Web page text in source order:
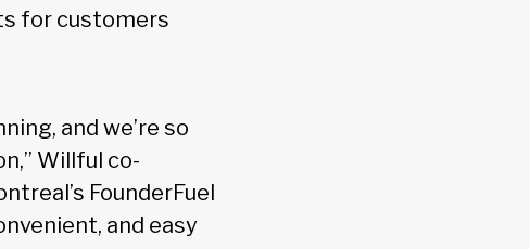
for customers
and we’re so
Willful co-
FounderFuel
and easy